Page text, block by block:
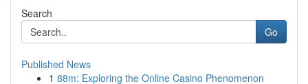
Search
Go
Published News
1 88m: Exploring the Online Casino Phenomenon